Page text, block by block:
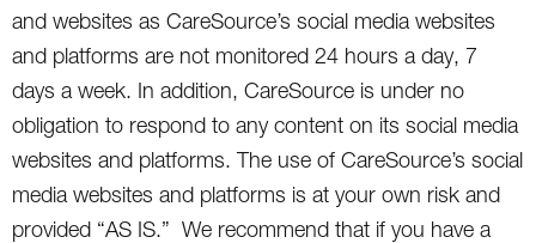
and websites as CareSource’s social media websites
and platforms are not monitored 24 hours a day, 7
days a week. In addition, CareSource is under no
obligation to respond to any content on its social media
websites and platforms. The use of CareSource’s social
media websites and platforms is at your own risk and
provided “AS IS.” We recommend that if you have a